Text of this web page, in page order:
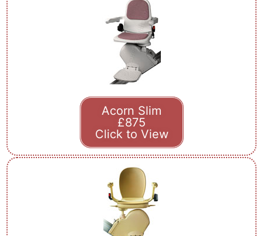
Acorn Slim
£875
Click to View